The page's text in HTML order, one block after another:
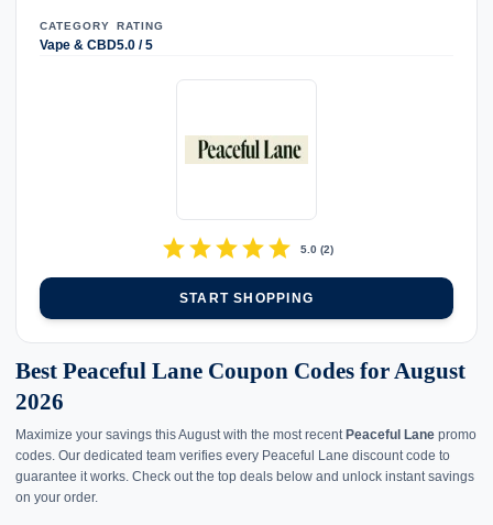
CATEGORY
Vape & CBD
RATING
5.0 / 5
starstarstarstarstar 5.0(2)
START SHOPPING
Best Peaceful Lane Coupon Codes for August
2026
Maximize your savings this August with the most recent Peaceful Lane promo
codes. Our dedicated team verifies every Peaceful Lane discount code to
guarantee it works. Check out the top deals below and unlock instant savings
on your order.